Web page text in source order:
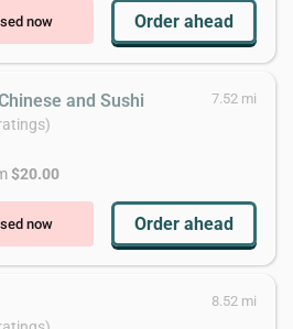
now Order ahead
and Sushi 7.52 mi
$20.00
now Order ahead
8.52 mi